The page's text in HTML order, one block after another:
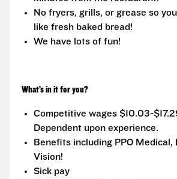
No fryers, grills, or grease so
like fresh baked bread!
We have lots of fun!
What’s in it for you?
Competitive wages $10.03-
Dependent upon experience.
Benefits including PPO Medical,
Vision!
Sick pay